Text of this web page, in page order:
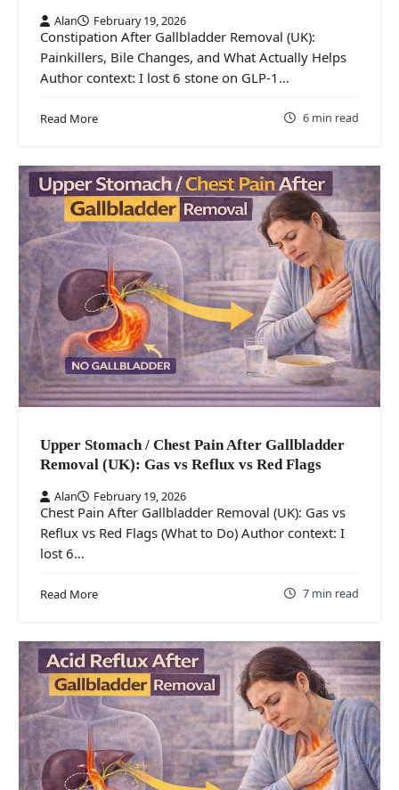
Alan February 19, 2026
Constipation After Gallbladder Removal (UK):
Painkillers, Bile Changes, and What Actually Helps
Author context: I lost 6 stone on GLP-1…
Read More 6 min read
Upper Stomach / Chest Pain After Gallbladder
Removal (UK): Gas vs Reflux vs Red Flags
Alan February 19, 2026
Chest Pain After Gallbladder Removal (UK): Gas vs
Reflux vs Red Flags (What to Do) Author context: I
lost 6…
Read More 7 min read